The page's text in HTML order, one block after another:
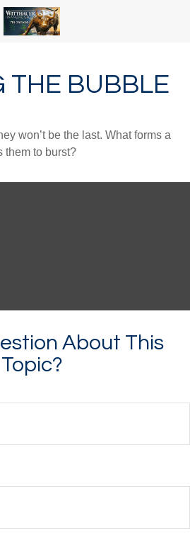
THE BUBBLE
won’t be the last. What forms a
them to burst?
About This
Topic?